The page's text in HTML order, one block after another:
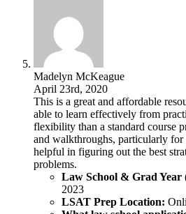
Madelyn McKeague
April 23rd, 2020
This is a great and affordable
able to learn effectively from
flexibility than a standard course
and walkthroughs, particularly for
helpful in figuring out the best
problems.
Law School & Grad Year
2023
LSAT Prep Location: